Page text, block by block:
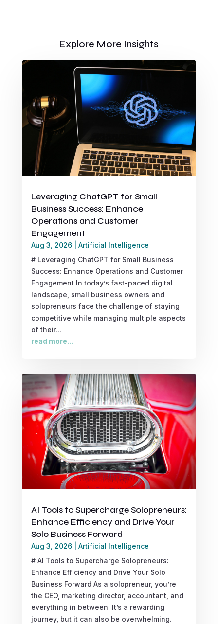
Explore More Insights
Leveraging ChatGPT for Small
Business Success: Enhance
Operations and Customer
Engagement
Aug 3, 2026| Artificial Intelligence
# Leveraging ChatGPT for Small Business
Success: Enhance Operations and Customer
Engagement In today’s fast-paced digital
landscape, small business owners and
solopreneurs face the challenge of staying
competitive while managing multiple aspects
of their...
read more...
AI Tools to Supercharge Solopreneurs:
Enhance Efficiency and Drive Your
Solo Business Forward
Aug 3, 2026| Artificial Intelligence
# AI Tools to Supercharge Solopreneurs:
Enhance Efficiency and Drive Your Solo
Business Forward As a solopreneur, you’re
the CEO, marketing director, accountant, and
everything in between. It’s a rewarding
journey, but it can also be overwhelming.